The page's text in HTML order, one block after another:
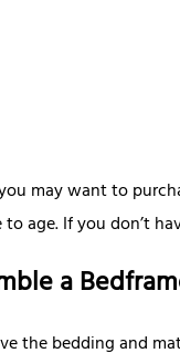
may want to
age. If you don’t
a
the bedding and